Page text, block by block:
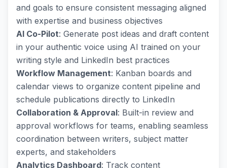
and goals to ensure consistent messaging aligned
with expertise and business objectives
AI Co-Pilot: Generate post ideas and draft content
in your authentic voice using AI trained on your
writing style and LinkedIn best practices
Workflow Management: Kanban boards and
calendar views to organize content pipeline and
schedule publications directly to LinkedIn
Collaboration & Approval: Built-in review and
approval workflows for teams, enabling seamless
coordination between writers, subject matter
experts, and stakeholders
Analytics Dashboard: Track content